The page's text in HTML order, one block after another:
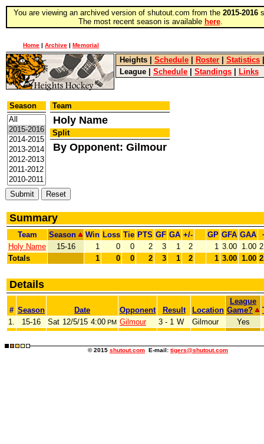
You are viewing an archived version of shutout.com from the 2015-2016
The most recent season is available here.
Home | Archive | Memorial
Heights Schedule Roster Statistics
League
Schedule Standings Links
Season Team
Holy Name
Split
By Opponent: Gilmour
Summary
Team Season Win Loss Tie PTS GF GA +/- GP GFA GAA
Holy Name
15-16 1 0 0 2 3 1 2 1 3.00 1.00
Totals
1 0 0 2 3 1 2 1 3.00 1.00
Details
# Season Date Opponent Result Location
League
Game?
1.
15-16 Sat 12/5/15 4:00 PM Gilmour 3 - 1 W Gilmour Yes
© 2015 shutout.com E-mail: tigers@shutout.com